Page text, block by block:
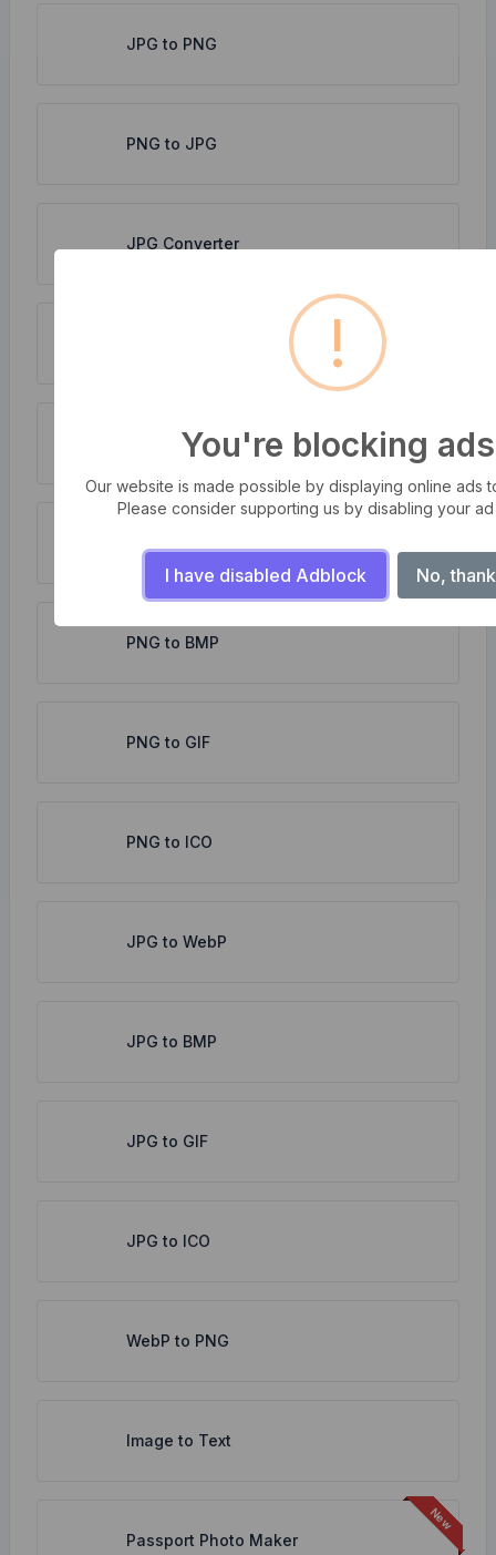
JPG to PNG
PNG to JPG
JPG Converter
Compress multiple images at once
PNG to BMP
PNG to GIF
PNG to ICO
JPG to WebP
JPG to BMP
JPG to GIF
JPG to ICO
WebP to PNG
Image to Text
Passport Photo Maker
!
You're blocking ads
Our website is made possible by displaying online ads
Please consider supporting us by disabling your
I have disabled Adblock No,